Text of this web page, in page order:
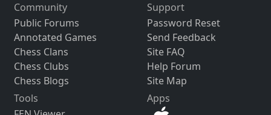
Community
Public Forums
Annotated Games
Chess Clans
Chess Clubs
Chess Blogs
Support
Password Reset
Send Feedback
Site FAQ
Help Forum
Site Map
Tools
Apps